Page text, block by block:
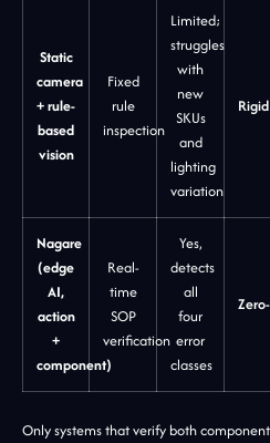
Static
camera
+ rule-
based
vision
Fixed
rule
inspection
Limited;
struggles
with
new
SKUs
and
lighting
variation
Nagare
(edge
AI,
action
+
component)
Real-
time
SOP
verification
Yes,
detects
all
four
error
classes
Only systems that verify both component